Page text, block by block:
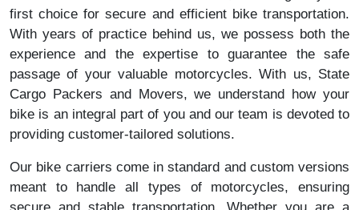
first choice for secure and efficient bike transportation.
With years of practice behind us, we possess both the
experience and the expertise to guarantee the safe
passage of your valuable motorcycles. With us, State
Cargo Packers and Movers, we understand how your
bike is an integral part of you and our team is devoted to
providing customer-tailored solutions.
Our bike carriers come in standard and custom versions
meant to handle all types of motorcycles, ensuring
secure and stable transportation. Whether you are a